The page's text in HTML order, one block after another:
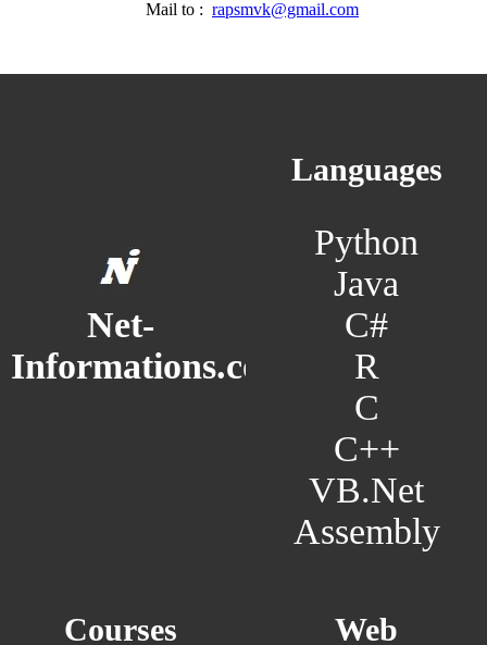
Mail to : rapsmvk@gmail.com
Net-
Informations.com
Languages
Python
Java
C#
R
C
C++
VB.Net
Assembly
Courses
Web